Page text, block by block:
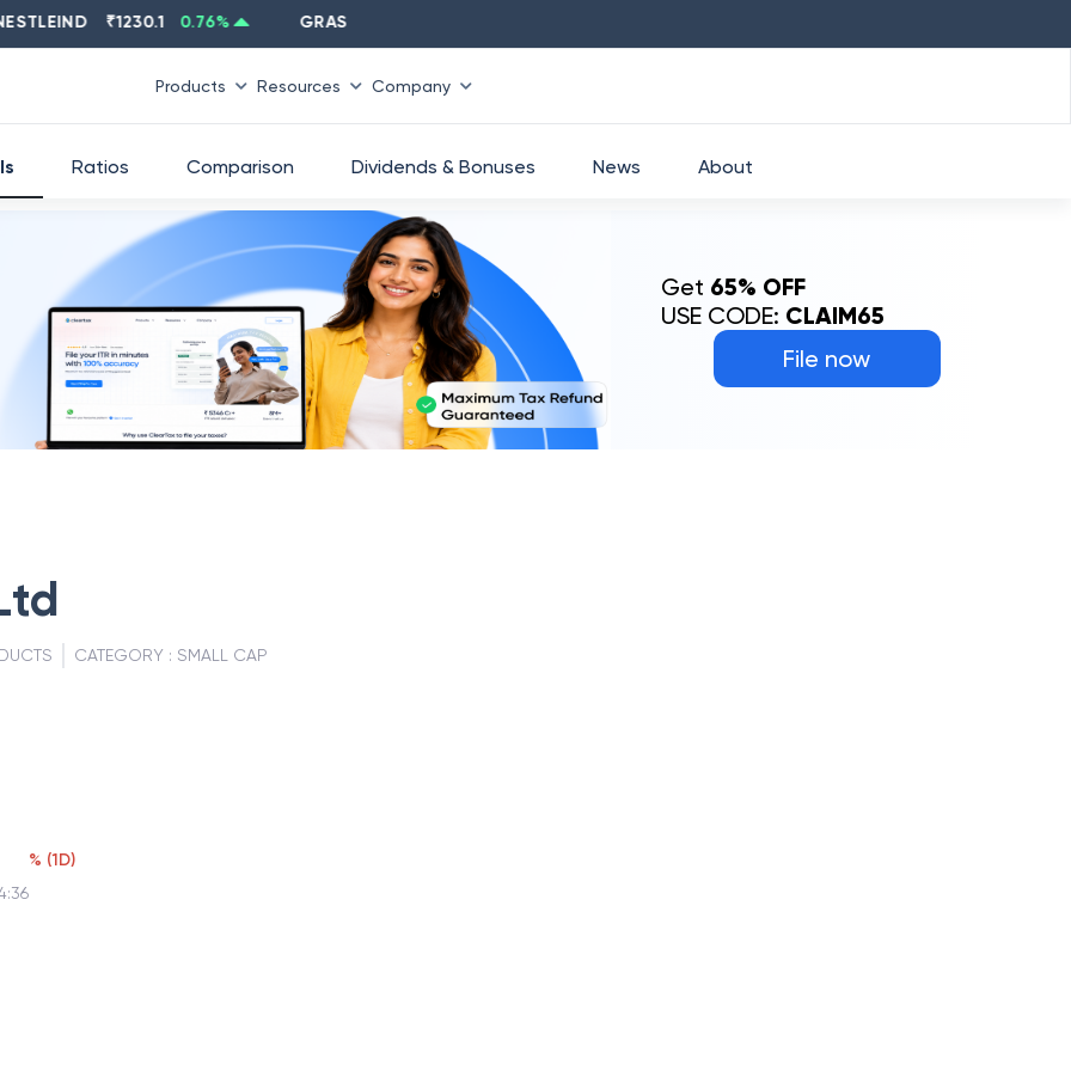
₹1230.1 0.76 % GRASIM ₹
Products Resources Company
File now
Get 65% OFF
USE CODE: CLAIM65
Ratios Comparison Dividends & Bonuses News About
CATEGORY : SMALL CAP
% (1D)